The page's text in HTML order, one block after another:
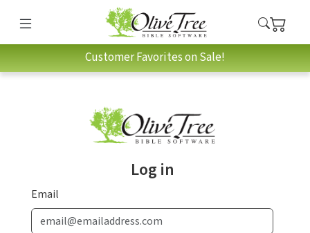
Customer Favorites on Sale!
Log in
Email